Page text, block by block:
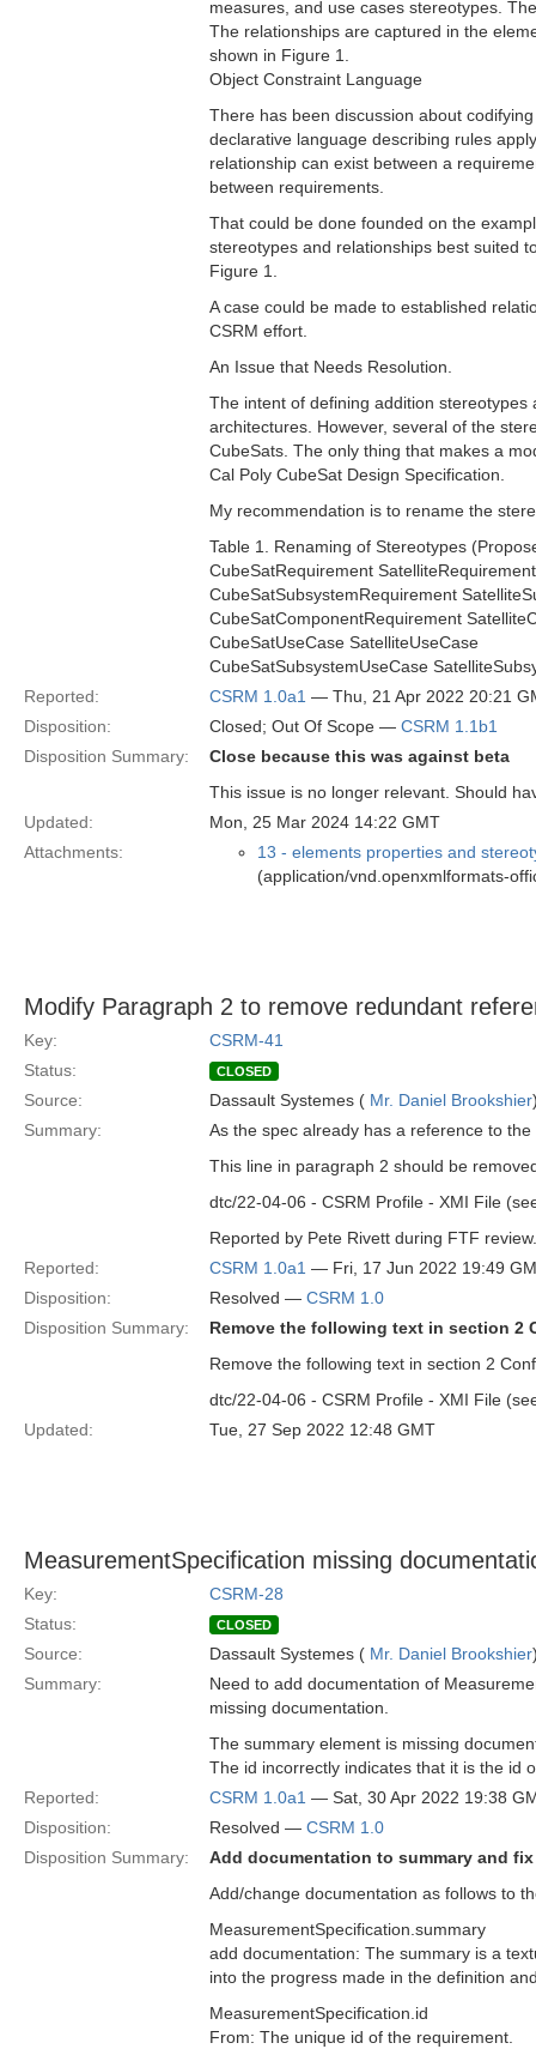
measures, and use cases stereotypes.
The relationships are captured in the
shown in Figure 1.
Object Constraint Language
There has been discussion about
declarative language describing rules
relationship can exist between a
between requirements.
That could be done founded on the
stereotypes and relationships best suited
Figure 1.
A case could be made to established
CSRM effort.
An Issue that Needs Resolution.
The intent of defining addition
architectures. However, several of the
CubeSats. The only thing that makes a
Cal Poly CubeSat Design Specification.
My recommendation is to rename the
Table 1. Renaming of Stereotypes
CubeSatRequirement SatelliteRequirement
CubeSatSubsystemRequirement
CubeSatComponentRequirement
CubeSatUseCase SatelliteUseCase
CubeSatSubsystemUseCase
Reported:
CSRM 1.0a1 — Thu, 21 Apr 2022 20:21
Disposition:
Closed; Out Of Scope — CSRM 1.1b1
Disposition Summary:
Close because this was against beta
This issue is no longer relevant. Should
Updated:
Mon, 25 Mar 2024 14:22 GMT
Attachments:
13 - elements properties and
(application/vnd.openxmlformats-
Modify Paragraph 2 to remove redundant
Key:
CSRM-41
Status:
CLOSED
Source: Dassault Systemes ( Mr. Daniel Brookshier
Summary:
As the spec already has a reference to
This line in paragraph 2 should be
dtc/22-04-06 - CSRM Profile - XMI File
Reported by Pete Rivett during FTF review.
Reported:
CSRM 1.0a1 — Fri, 17 Jun 2022 19:49
Disposition:
Resolved — CSRM 1.0
Disposition Summary:
Remove the following text in section 2
Remove the following text in section 2
dtc/22-04-06 - CSRM Profile - XMI File
Updated:
Tue, 27 Sep 2022 12:48 GMT
MeasurementSpecification missing
Key:
CSRM-28
Status:
CLOSED
Source: Dassault Systemes ( Mr. Daniel Brookshier
Summary:
Need to add documentation of
missing documentation.
The summary element is missing
The id incorrectly indicates that it is the id
Reported:
CSRM 1.0a1 — Sat, 30 Apr 2022 19:38
Disposition:
Resolved — CSRM 1.0
Disposition Summary:
Add documentation to summary and
Add/change documentation as follows to
MeasurementSpecification.summary
add documentation: The summary is a
into the progress made in the definition
MeasurementSpecification.id
From: The unique id of the requirement.